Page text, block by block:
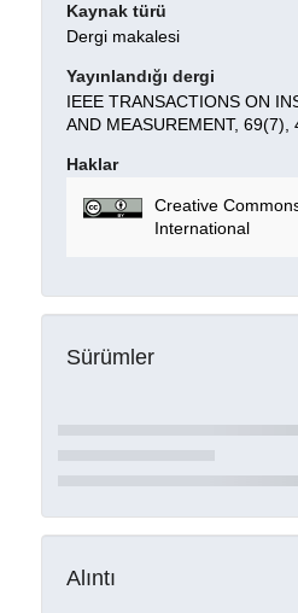
Kaynak türü
Dergi makalesi
Yayınlandığı dergi
IEEE TRANSACTIONS ON
AND MEASUREMENT, 69(7),
Haklar
Creative
International
Sürümler
Alıntı